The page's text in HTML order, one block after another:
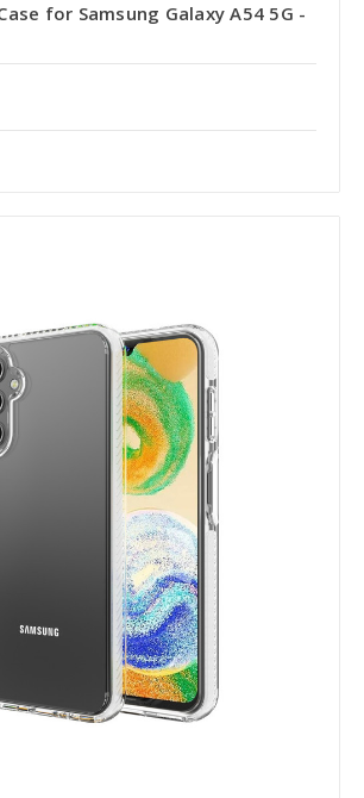
for Samsung Galaxy A54 5G -